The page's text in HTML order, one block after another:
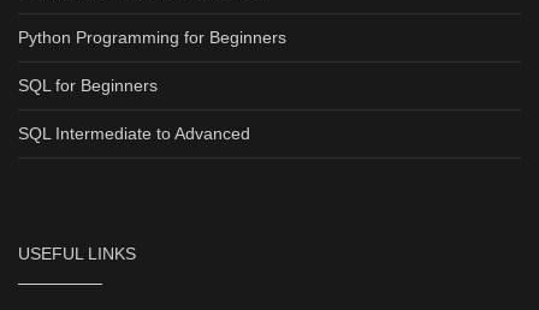
Python Programming for Beginners
SQL for Beginners
SQL Intermediate to Advanced
USEFUL LINKS